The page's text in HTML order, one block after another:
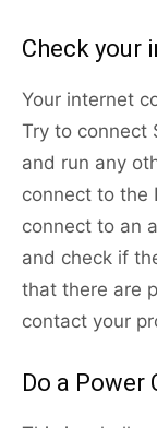
Check your
Your internet
Try to connect
and run any
connect to the
connect to an
and check if
that there are
contact your
Do a Power